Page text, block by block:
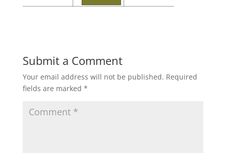
Submit a Comment
Your email address will not be published. Required
fields are marked *